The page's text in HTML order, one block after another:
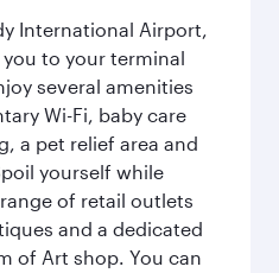
International Airport,
to your terminal
several amenities
Wi-Fi, baby care
a pet relief area and
yourself while
of retail outlets
and a dedicated
of Art shop. You can